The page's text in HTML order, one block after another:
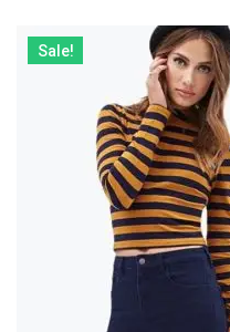
Sale!